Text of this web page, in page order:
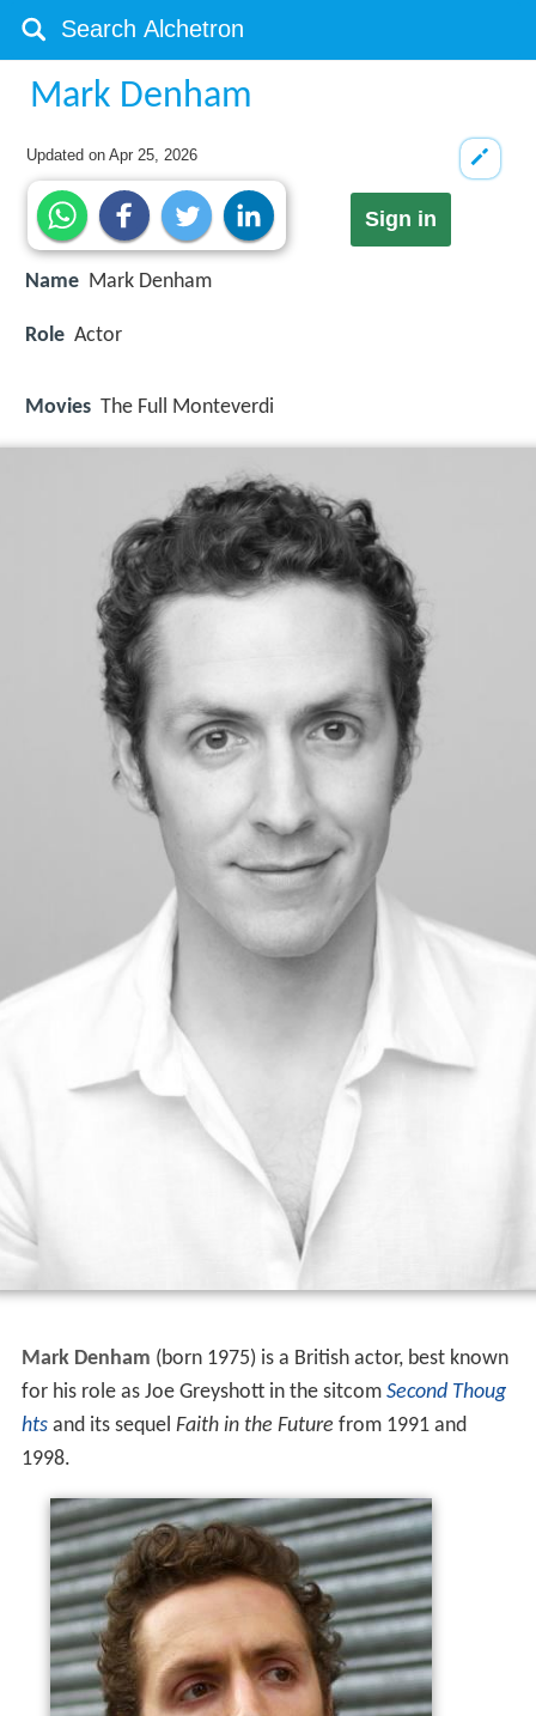
Mark Denham
Updated onApr 25, 2026
Sign in
Name Mark Denham
Role Actor
Movies The Full Monteverdi
Mark Denham (born 1975) is a British actor, best known
for his role as Joe Greyshott in the sitcom Second Thoug
htsand its sequel Faith in the Future from 1991 and
1998.